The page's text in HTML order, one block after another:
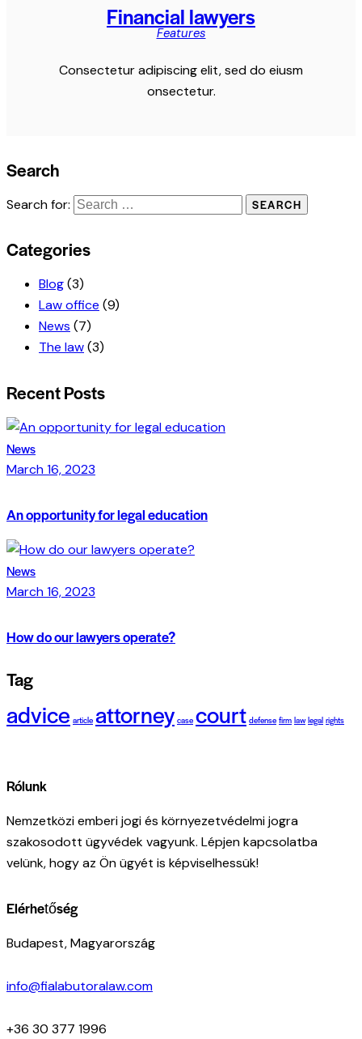
Financial lawyers
Features
Consectetur adipiscing elit, sed do eiusm
onsectetur.
Search
Search for:
Categories
Blog(3)
Law office (9)
News (7)
The law(3)
Recent Posts
News
March 16, 2023
An opportunity for legal education
News
March 16, 2023
How do our lawyers operate?
Tag
advice article attorney case court defense firm law legal rights
Rólunk
Nemzetközi emberi jogi és környezetvédelmi jogra
szakosodott ügyvédek vagyunk. Lépjen kapcsolatba
velünk, hogy az Ön ügyét is képviselhessük!
Elérhetőség
Budapest, Magyarország
info@fialabutoralaw.com
+36 30 377 1996